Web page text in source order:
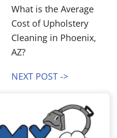
What is the Average
Cost of Upholstery
Cleaning in Phoenix,
AZ?
NEXT POST ->